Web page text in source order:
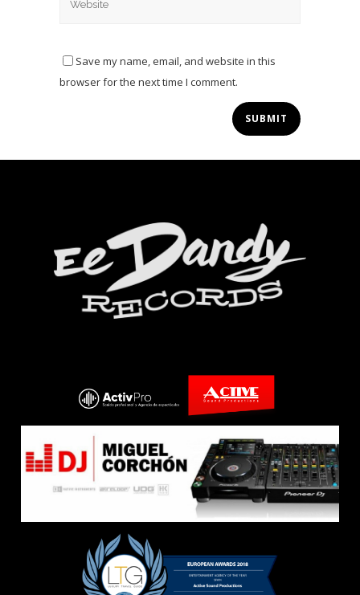
Save my name, email, and website in this
browser for the next time I comment.